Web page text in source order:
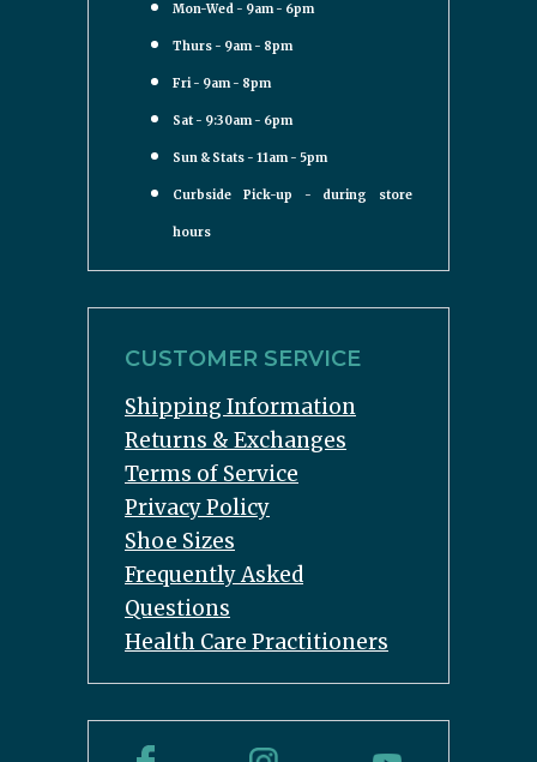
Mon-Wed - 9am - 6pm
Thurs - 9am - 8pm
Fri - 9am - 8pm
Sat - 9:30am - 6pm
Sun & Stats - 11am - 5pm
Curbside Pick-up - during store
hours
CUSTOMER SERVICE
Shipping Information
Returns & Exchanges
Terms of Service
Privacy Policy
Shoe Sizes
Frequently Asked
Questions
Health Care Practitioners